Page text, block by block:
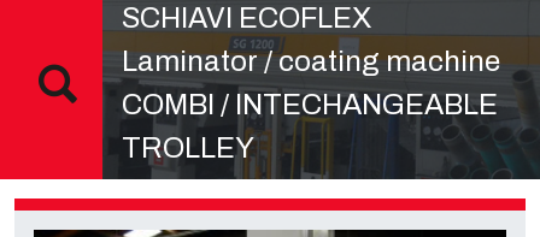
SCHIAVI ECOFLEX
Laminator / coating machine
COMBI / INTECHANGEABLE
TROLLEY